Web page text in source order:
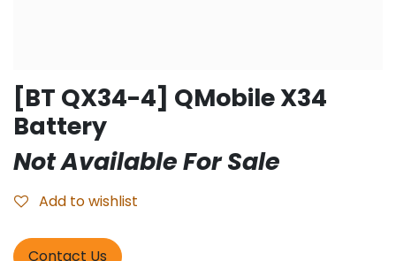
[BT QX34-4] QMobile X34
Battery
Not Available For Sale
Add to wishlist
Contact Us